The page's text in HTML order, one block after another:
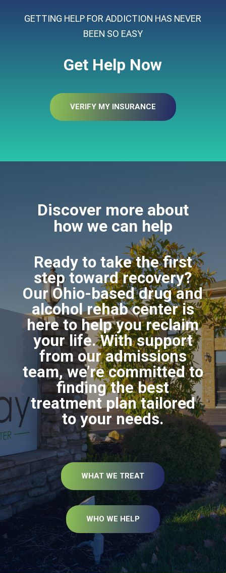
GETTING HELP FOR ADDICTION HAS NEVER
BEEN SO EASY
Get Help Now
VERIFY MY INSURANCE
Discover more about
how we can help
Ready to take the first
step toward recovery?
Our Ohio-based drug and
alcohol rehab center is
here to help you reclaim
your life. With support
from our admissions
team, we’re committed to
finding the best
treatment plan tailored
to your needs.
WHAT WE TREAT
WHO WE HELP